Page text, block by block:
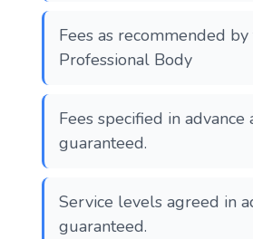
Fees as recommended
Professional Body
Fees specified in
guaranteed.
Service levels agreed in
guaranteed.